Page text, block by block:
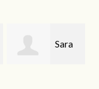
Lizzie